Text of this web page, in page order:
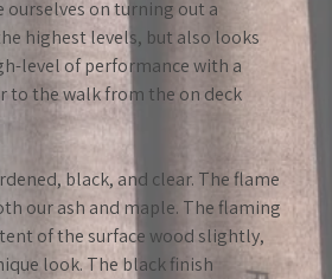
ourselves on turning out a
highest levels, but also looks
level of performance with a
to the walk from the on deck
black, and clear. The flame
our ash and maple. The flaming
of the surface wood slightly,
look. The black finish